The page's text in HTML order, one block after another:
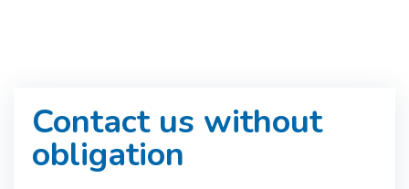
Contact us without
obligation